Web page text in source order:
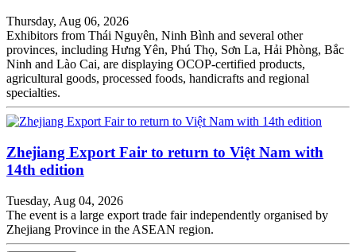
Thursday, Aug 06, 2026
Exhibitors from Thái Nguyên, Ninh Bình and several other
provinces, including Hưng Yên, Phú Thọ, Sơn La, Hải Phòng, Bắc
Ninh and Lào Cai, are displaying OCOP-certified products,
agricultural goods, processed foods, handicrafts and regional
specialties.
Zhejiang Export Fair to return to Việt Nam with
14th edition
Tuesday, Aug 04, 2026
The event is a large export trade fair independently organised by
Zhejiang Province in the ASEAN region.